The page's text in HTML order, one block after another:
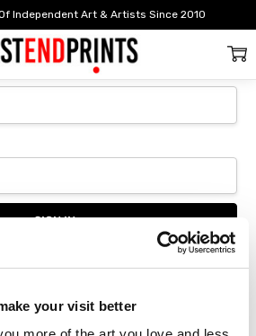
your visit better
Independent Art & Artists Since 2010
Sign In
your password?